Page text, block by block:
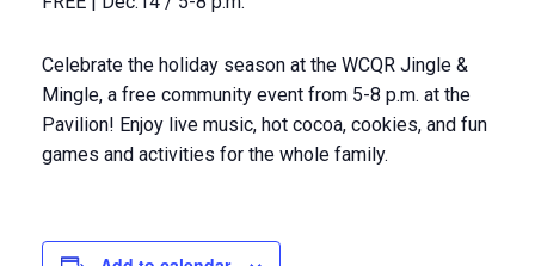
Celebrate the holiday season at the WCQR Jingle &
Mingle, a free community event from 5-8 p.m. at the
Pavilion! Enjoy live music, hot cocoa, cookies, and fun
games and activities for the whole family.